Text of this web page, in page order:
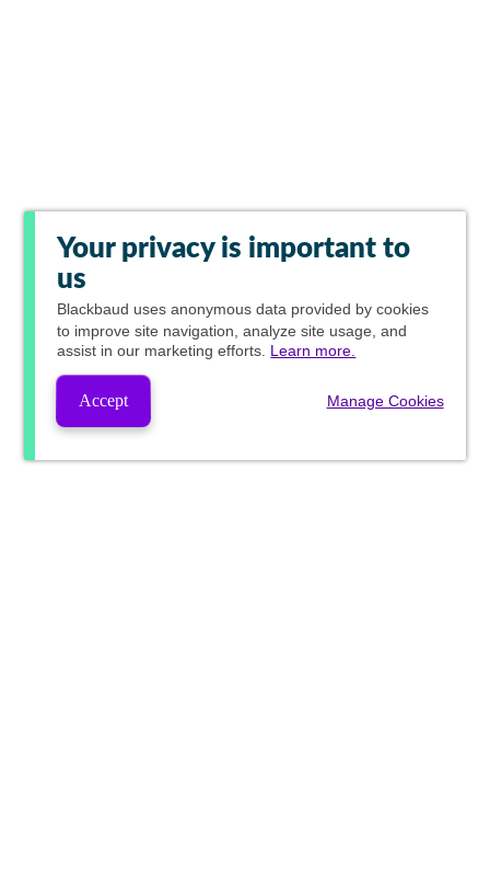
Your privacy is important to
us
Blackbaud uses anonymous data provided by cookies
to improve site navigation, analyze site usage, and
assist in our marketing efforts. Learn more.
Accept Manage Cookies